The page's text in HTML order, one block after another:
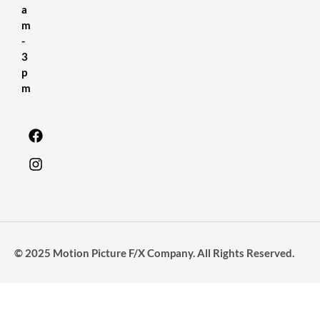
a
m
-
3
p
m
© 2025 Motion Picture F/X Company. All Rights Reserved.